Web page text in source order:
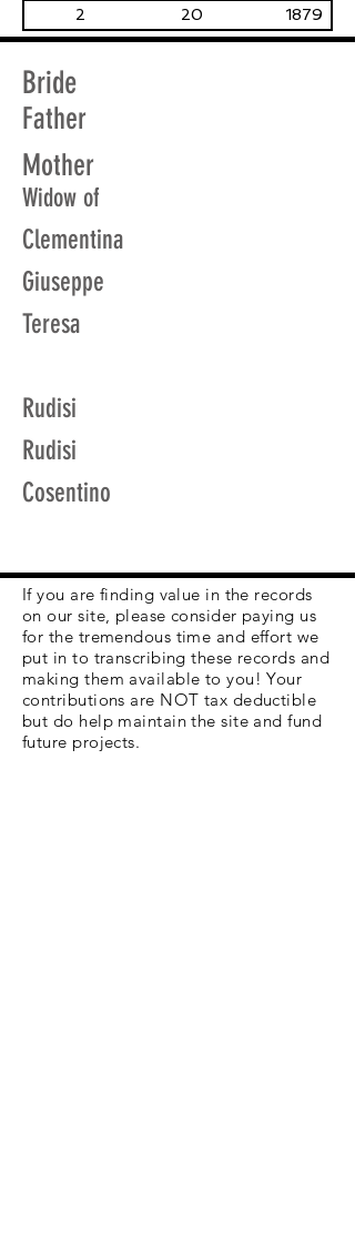
2 20 1879
Bride
Father
Mother
Widow of
Clementina
Giuseppe
Teresa
Rudisi
Rudisi
Cosentino
If you are finding value in the records
on our site, please consider paying us
for the tremendous time and effort we
put in to transcribing these records and
making them available to you! Your
contributions are NOT tax deductible
but do help maintain the site and fund
future projects.